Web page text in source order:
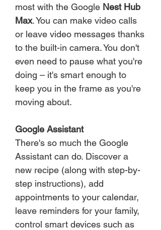
most with the Google Nest Hub
Max. You can make video calls
or leave video messages thanks
to the built-in camera. You don't
even need to pause what you're
doing – it's smart enough to
keep you in the frame as you're
moving about.
Google Assistant
There's so much the Google
Assistant can do. Discover a
new recipe (along with step-by-
step instructions), add
appointments to your calendar,
leave reminders for your family,
control smart devices such as